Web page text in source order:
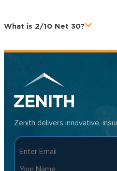
What is 2/10 Net 30?
Zenith delivers innovative,